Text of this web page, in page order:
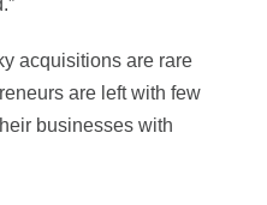
acquisitions are rare
are left with few
businesses with